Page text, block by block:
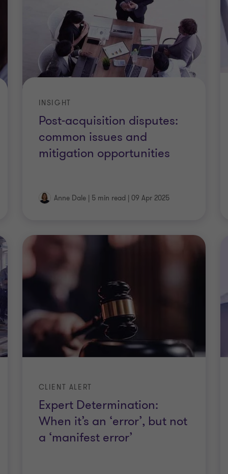
Post-acquisition disputes:
common issues and
mitigation opportunities
INSIGHT
Anne Dale | 5 min read | 09 Apr 2025
Expert Determination:
When it’s an ‘error’, but not
a ‘manifest error’
CLIENT ALERT